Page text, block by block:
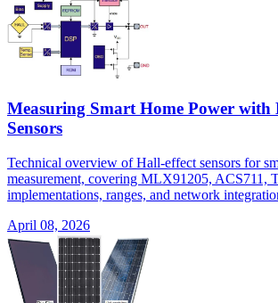
Measuring Smart Home Power with
Sensors
Technical overview of Hall-effect sensors for
measurement, covering MLX91205, ACS711,
implementations, ranges, and network
April 08, 2026